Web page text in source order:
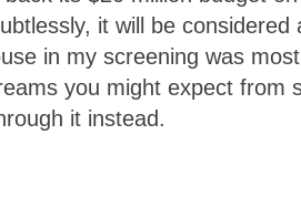
it will be
in my screening was
you might expect from
it instead.